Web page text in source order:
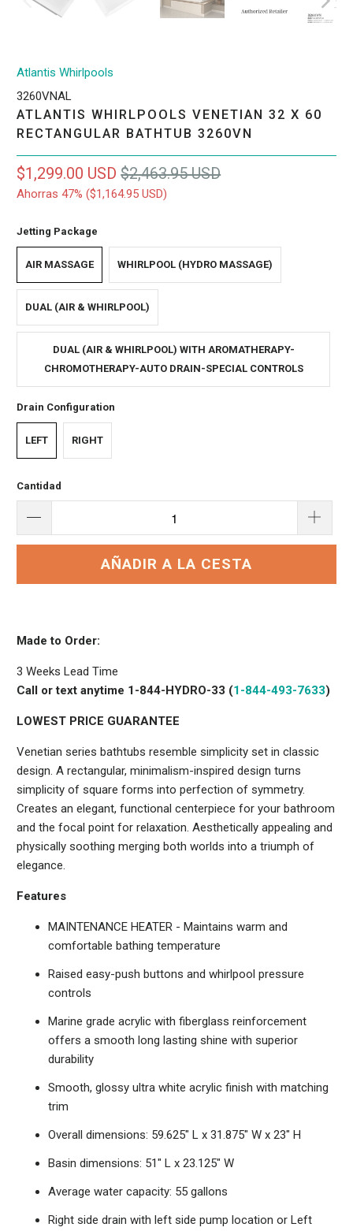
Atlantis Whirlpools
3260VNAL
ATLANTIS WHIRLPOOLS VENETIAN 32 X 60
RECTANGULAR BATHTUB 3260VN
$1,299.00 USD $2,463.95 USD
Ahorras 47% ($1,164.95 USD)
Jetting Package
AIR MASSAGE WHIRLPOOL (HYDRO MASSAGE)
DUAL (AIR & WHIRLPOOL)
DUAL (AIR & WHIRLPOOL) WITH AROMATHERAPY-
CHROMOTHERAPY-AUTO DRAIN-SPECIAL CONTROLS
Drain Configuration
LEFT RIGHT
Cantidad
AÑADIR A LA CESTA
Made to Order:
3 Weeks Lead Time
Call or text anytime 1-844-HYDRO-33 (1-844-493-7633)
LOWEST PRICE GUARANTEE
Venetian series bathtubs resemble simplicity set in classic
design. A rectangular, minimalism-inspired design turns
simplicity of square forms into perfection of symmetry.
Creates an elegant, functional centerpiece for your bathroom
and the focal point for relaxation. Aesthetically appealing and
physically soothing merging both worlds into a triumph of
elegance.
Features
MAINTENANCE HEATER - Maintains warm and
comfortable bathing temperature
Raised easy-push buttons and whirlpool pressure
controls
Marine grade acrylic with fiberglass reinforcement
offers a smooth long lasting shine with superior
durability
Smooth, glossy ultra white acrylic finish with matching
trim
Overall dimensions: 59.625" L x 31.875" W x 23" H
Basin dimensions: 51" L x 23.125" W
Average water capacity: 55 gallons
Right side drain with left side pump location or Left